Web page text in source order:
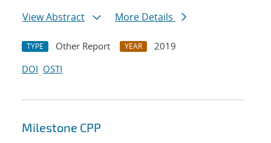
View Abstract
More Details
TYPE Other Report YEAR
2019
DOI OSTI
Milestone CPP